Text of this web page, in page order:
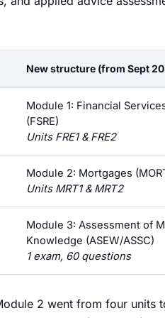
New structure (from Sept
Module 1: Financial
(FSRE)
Units FRE1 & FRE2
Module 2: Mortgages
Units MRT1 & MRT2
Module 3: Assessment of
Knowledge (ASEW/ASSC)
1 exam, 60 questions
2 went from four units